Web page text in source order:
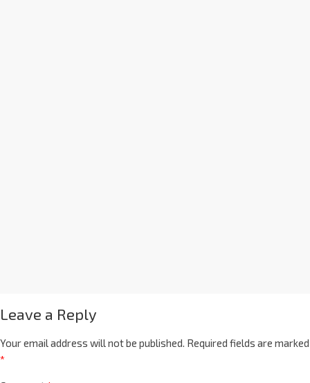
Leave a Reply
Your email address will not be published. Required fields are marked
*